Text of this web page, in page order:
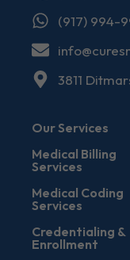
(917) 994-
3811
Our Services
Medical Billing
Services
Medical Coding
Services
Credentialing &
Enrollment